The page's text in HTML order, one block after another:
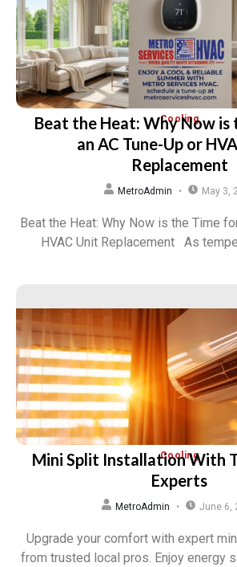
Cooling
Beat the Heat: Why Now
an AC Tune-Up or
Replacement
MetroAdmin May 3,
Beat the Heat: Why Now is the Time
HVAC Unit Replacement As
Cooling
Mini Split Installation With
Experts
MetroAdmin June 6,
Upgrade your comfort with expert
from trusted local pros. Enjoy energy